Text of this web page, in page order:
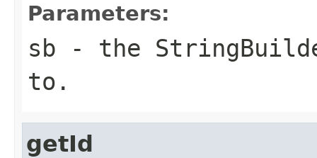
Parameters:
sb - the
to.
getId